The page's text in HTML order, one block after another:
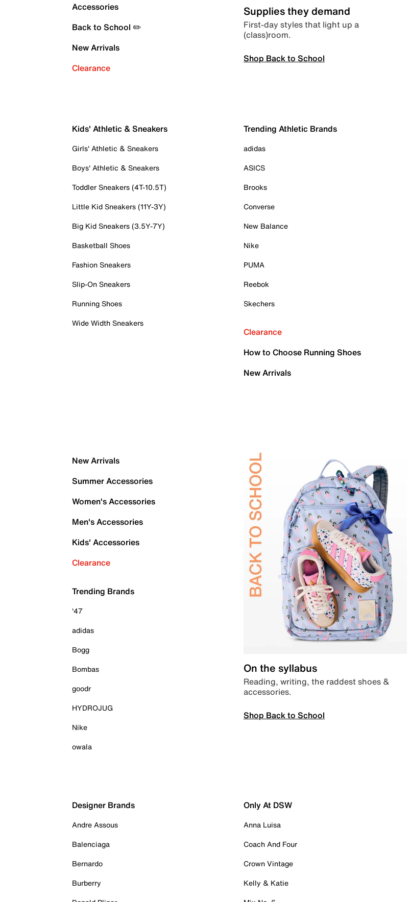
Accessories
Back to School ✏️
New Arrivals
Clearance
Supplies they demand
First-day styles that light up a
(class)room.
Shop Back to School
Kids' Athletic & Sneakers
Girls' Athletic & Sneakers
Boys' Athletic & Sneakers
Toddler Sneakers (4T-10.5T)
Little Kid Sneakers (11Y-3Y)
Big Kid Sneakers (3.5Y-7Y)
Basketball Shoes
Fashion Sneakers
Slip-On Sneakers
Running Shoes
Wide Width Sneakers
Trending Athletic Brands
adidas
ASICS
Brooks
Converse
New Balance
Nike
PUMA
Reebok
Skechers
Clearance
How to Choose Running Shoes
New Arrivals
New Arrivals
Summer Accessories
Women's Accessories
Men's Accessories
Kids' Accessories
Clearance
Trending Brands
'47
adidas
Bogg
Bombas
goodr
HYDROJUG
Nike
owala
On the syllabus
Reading, writing, the raddest shoes &
accessories.
Shop Back to School
Designer Brands
Andre Assous
Balenciaga
Bernardo
Burberry
Only At DSW
Anna Luisa
Coach And Four
Crown Vintage
Kelly & Katie